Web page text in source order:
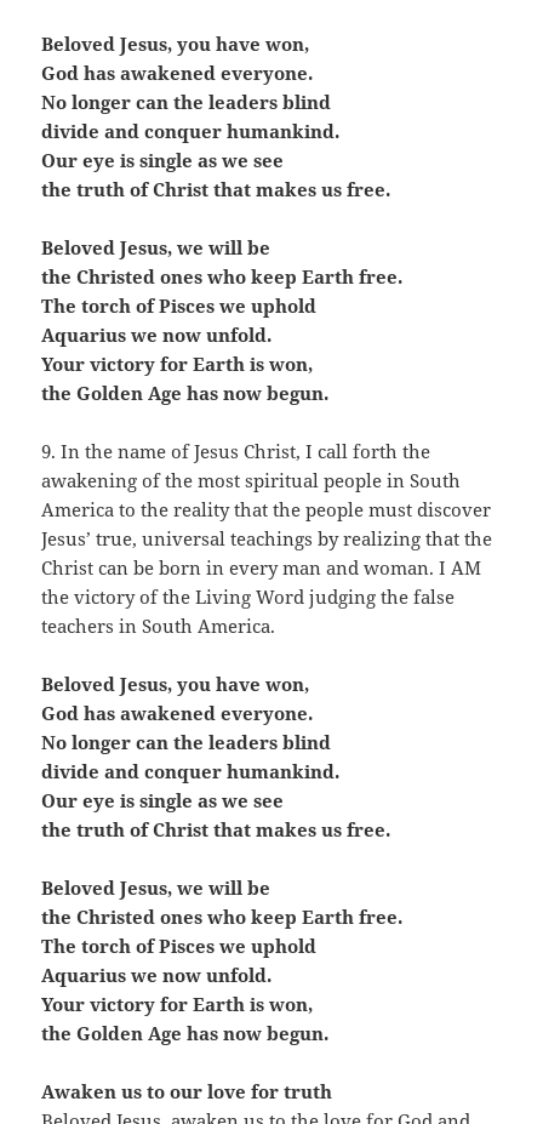
Beloved Jesus, you have won,
God has awakened everyone.
No longer can the leaders blind
divide and conquer humankind.
Our eye is single as we see
the truth of Christ that makes us free.
Beloved Jesus, we will be
the Christed ones who keep Earth free.
The torch of Pisces we uphold
Aquarius we now unfold.
Your victory for Earth is won,
the Golden Age has now begun.
9. In the name of Jesus Christ, I call forth the
awakening of the most spiritual people in South
America to the reality that the people must discover
Jesus’ true, universal teachings by realizing that the
Christ can be born in every man and woman. I AM
the victory of the Living Word judging the false
teachers in South America.
Beloved Jesus, you have won,
God has awakened everyone.
No longer can the leaders blind
divide and conquer humankind.
Our eye is single as we see
the truth of Christ that makes us free.
Beloved Jesus, we will be
the Christed ones who keep Earth free.
The torch of Pisces we uphold
Aquarius we now unfold.
Your victory for Earth is won,
the Golden Age has now begun.
Awaken us to our love for truth